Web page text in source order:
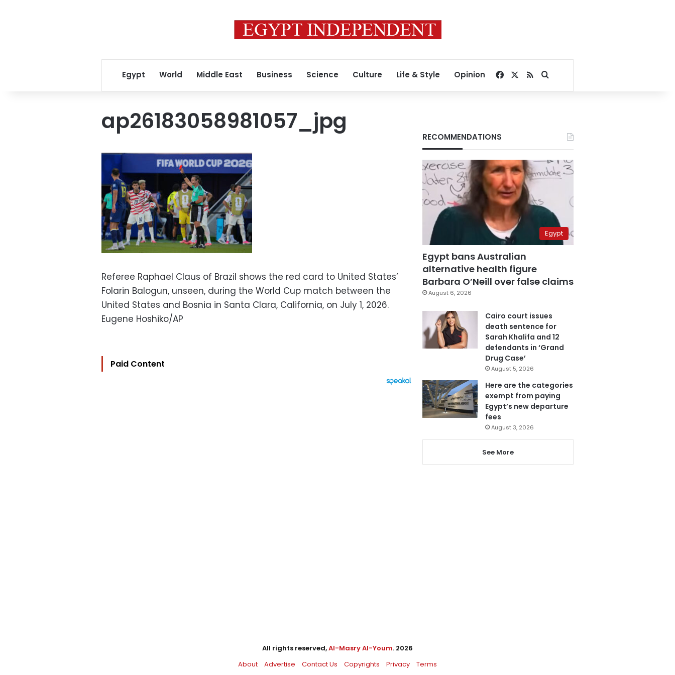
Egypt World Middle East Business Science Culture Life & Style Opinion Facebook
RSSSearch for
ap26183058981057_jpg
Referee Raphael Claus of Brazil shows the red card to United States’
Folarin Balogun, unseen, during the World Cup match between the
United States and Bosnia in Santa Clara, California, on July 1, 2026.
Eugene Hoshiko/AP
Paid Content
RECOMMENDATIONS
Egypt
Egypt bans Australian
alternative health figure
Barbara O’Neill over false claims
August 6, 2026
Cairo court issues
death sentence for
Sarah Khalifa and 12
defendants in ‘Grand
Drug Case’
August 5, 2026
Here are the categories
exempt from paying
Egypt’s new departure
fees
August 3, 2026
See More
All rights reserved,Al-Masry Al-Youm. 2026
About
Advertise Contact Us Copyrights Privacy
Terms